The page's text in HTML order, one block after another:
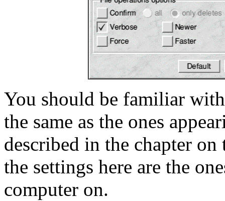
You should be familiar
the same as the ones
described in the chapter
the settings here are the
computer on.